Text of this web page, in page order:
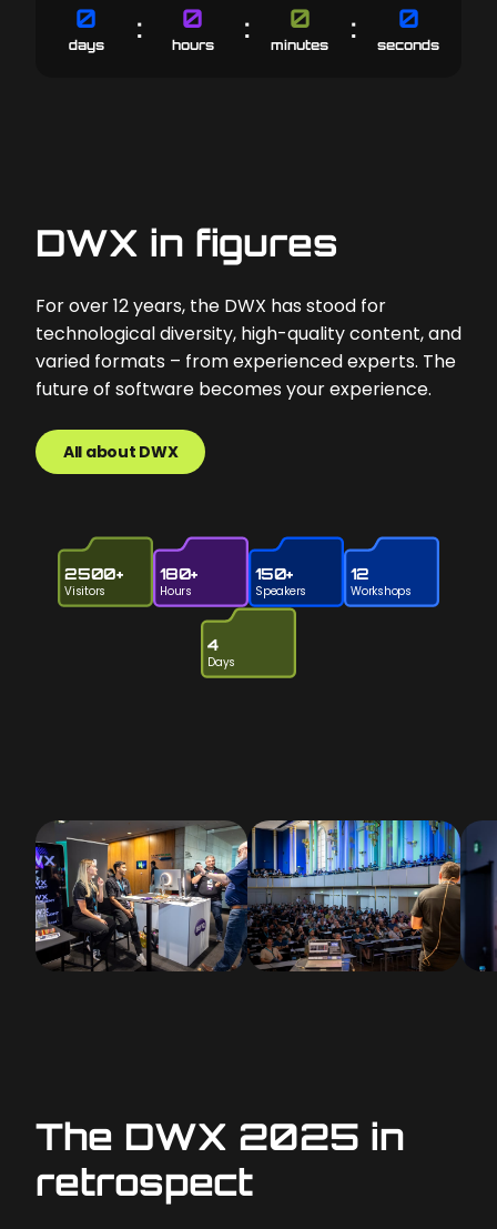
0
6
days :
0
23
hours :
0
59
minutes :
0
59
seconds
DWX in figures
For over 12 years, the DWX has stood for
technological diversity, high-quality content, and
varied formats – from experienced experts. The
future of software becomes your experience.
All about DWX
2500+
Visitors
180+
Hours
150+
Speakers
12
Workshops
4
Days
The DWX 2025 in
retrospect